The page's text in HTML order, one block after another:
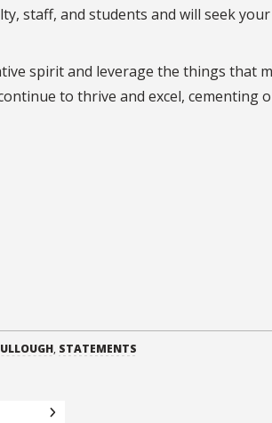
staff, and students and will seek
spirit and leverage the things that
to thrive and excel, cementing
, STATEMENTS